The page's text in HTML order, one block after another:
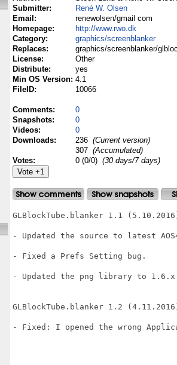
Submitter:
René W. Olsen
Email:
renewolsen/gmail com
Homepage:
http://www.rwo.dk
Category:
graphics/screenblanker
Replaces:
graphics/screenblanker/
License:
Other
Distribute:
yes
Min OS Version: 4.1
FileID:
10066
Comments:
0
Snapshots:
0
Videos:
0
Downloads:
236 (Current version)
307 (Accumulated)
Votes:
0 (0/0) (30 days/7 days)
GLBlockTube.blanker 1.1
- Updated the source to latest
- Fixed a Prefs Setting bug.
- Updated the png library to 1.6.x
GLBlockTube.blanker 1.2
- Fixed: I opened the wrong